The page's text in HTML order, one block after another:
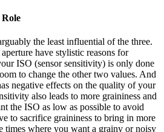
Role
the least influential of the three.
have stylistic reasons for
ISO (sensor sensitivity) is only done
to change the other two values. And
negative effects on the quality of your
also leads to more graininess and
the ISO as low as possible to avoid
to sacrifice graininess to bring in more
times where you want a grainy or noisy